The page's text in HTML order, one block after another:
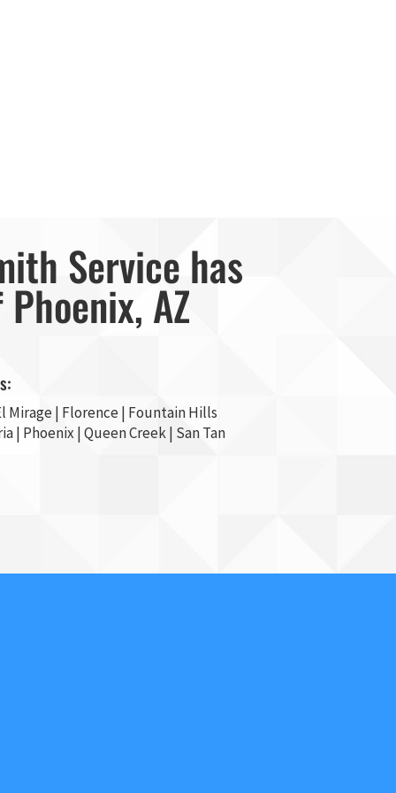
Service has
AZ
Mirage | Florence | Fountain Hills
| Phoenix | Queen Creek | San Tan